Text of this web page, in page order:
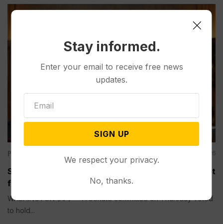
Politics Aug 06, 2026
Senate Committee Votes to Hold Fauci in Contempt
for Refusing to Answer COVID Questions
WASHINGTON (AP) — A Senate committee on Thursday voted
to hold...
Stay informed.
Enter your email to receive free news
updates.
SIGN UP
We respect your privacy.
No, thanks.